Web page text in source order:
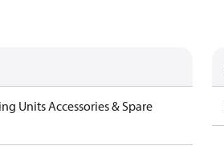
Units Accessories & Spare